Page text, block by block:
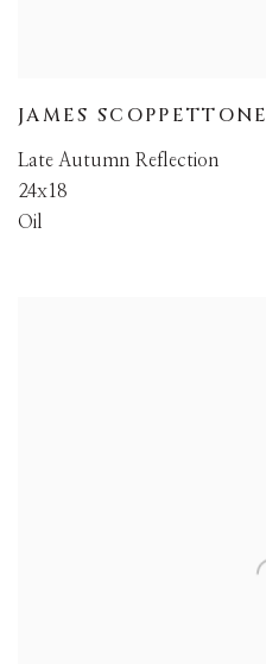
JAMES SCOPPETTONE
Late Autumn Reflection
24x18
Oil